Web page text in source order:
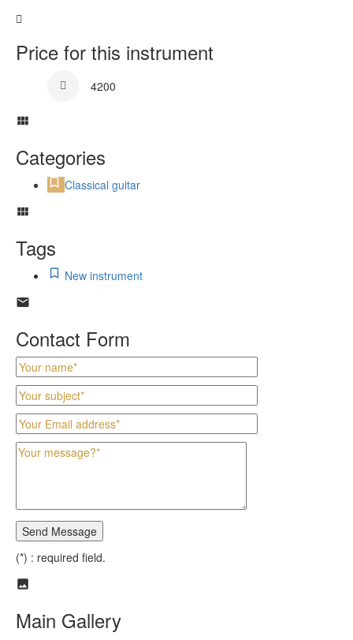
Price for this instrument
4200
Categories
Classical guitar
Tags
New instrument
Contact Form
(*) : required field.
Main Gallery